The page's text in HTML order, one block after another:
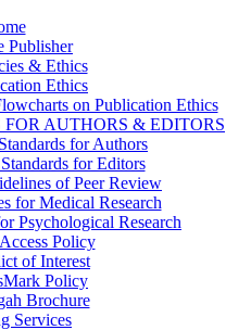
Publisher
& Ethics
Ethics
on Publication Ethics
AUTHORS & EDITORS
for Authors
for Editors
of Peer Review
for Medical Research
Psychological Research
Policy
of Interest
Policy
Brochure
Services